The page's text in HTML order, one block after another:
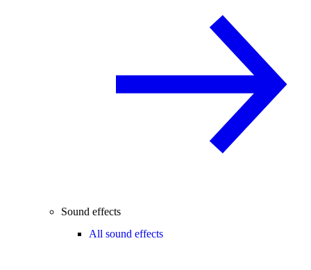
Sound effects
All sound effects